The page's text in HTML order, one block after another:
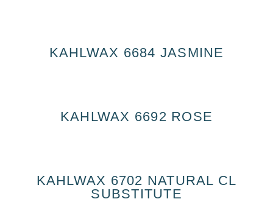
KAHLWAX 6684 JASMINE
KAHLWAX 6692 ROSE
KAHLWAX 6702 NATURAL CL
SUBSTITUTE